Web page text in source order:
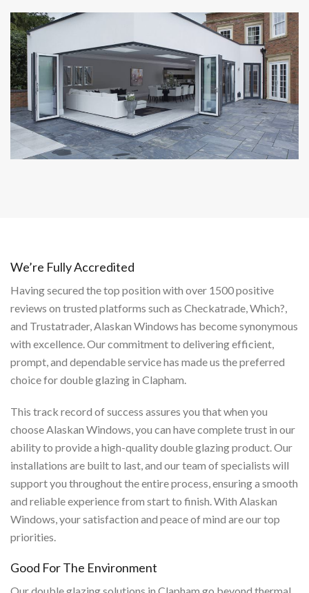
We’re Fully Accredited
Having secured the top position with over 1500 positive
reviews on trusted platforms such as Checkatrade, Which?,
and Trustatrader, Alaskan Windows has become synonymous
with excellence. Our commitment to delivering efficient,
prompt, and dependable service has made us the preferred
choice for double glazing in Clapham.
This track record of success assures you that when you
choose Alaskan Windows, you can have complete trust in our
ability to provide a high-quality double glazing product. Our
installations are built to last, and our team of specialists will
support you throughout the entire process, ensuring a smooth
and reliable experience from start to finish. With Alaskan
Windows, your satisfaction and peace of mind are our top
priorities.
Good For The Environment